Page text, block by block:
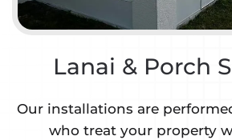
Lanai & Porch
Our installations are
who treat your property